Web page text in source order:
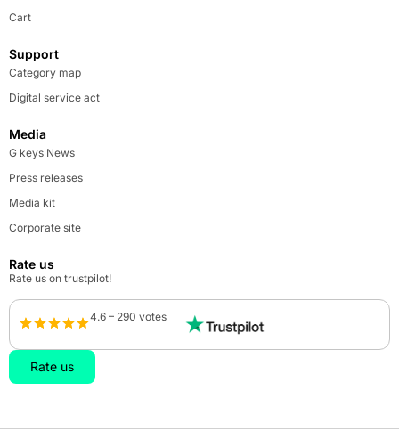
Cart
Support
Category map
Digital service act
Media
G keys News
Press releases
Media kit
Corporate site
Rate us
Rate us on trustpilot!
4.6 – 290 votes
Rate us